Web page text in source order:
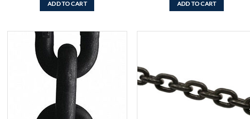
ADD TO CART ADD TO CART